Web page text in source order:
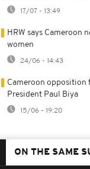
17/07 - 13:49
HRW says Cameroon
women
24/06 - 14:43
Cameroon opposition
President Paul Biya
15/06 - 19:20
ON THE SAME